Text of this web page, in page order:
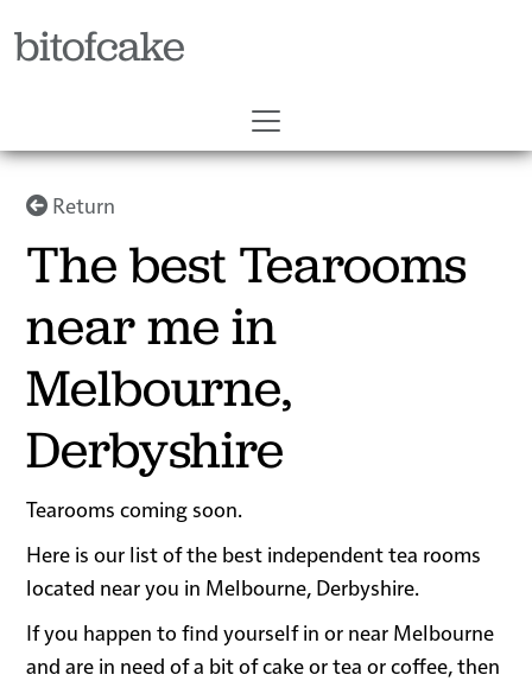
bitofcake
Return
The best Tearooms
near me in
Melbourne,
Derbyshire
Tearooms coming soon.
Here is our list of the best independent tea rooms
located near you in Melbourne, Derbyshire.
If you happen to find yourself in or near Melbourne
and are in need of a bit of cake or tea or coffee, then